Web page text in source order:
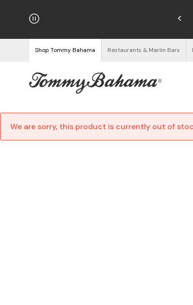
on Orders $125+
Shop Tommy Bahama Restaurants & Marlin Bars
We are sorry, this product is currently out of